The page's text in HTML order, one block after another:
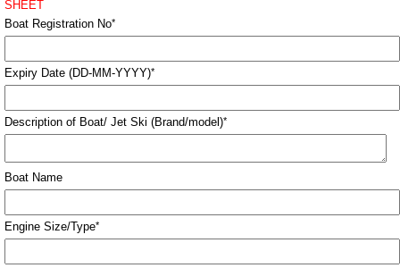
SHEET
Boat Registration No*
Expiry Date (DD-MM-YYYY)*
Description of Boat/ Jet Ski (Brand/model)*
Boat Name
Engine Size/Type*